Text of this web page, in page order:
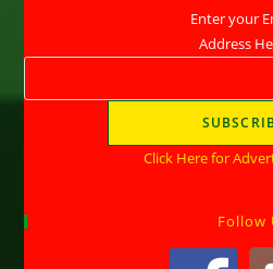
Enter your
Address
Click Here for
Follow